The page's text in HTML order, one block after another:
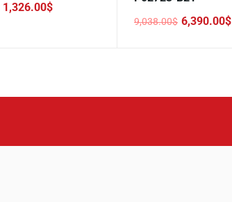
1,326.00$
9,038.00$
Original
6,390.00$
Current